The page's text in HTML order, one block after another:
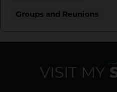
Groups and Reunions